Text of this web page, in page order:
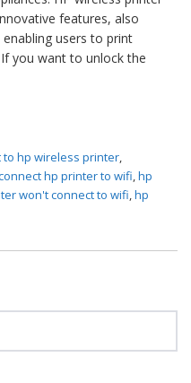
features, also
users to print
you want to unlock the
to hp wireless printer,
hp printer to wifi,hp
won't connect to wifi,hp